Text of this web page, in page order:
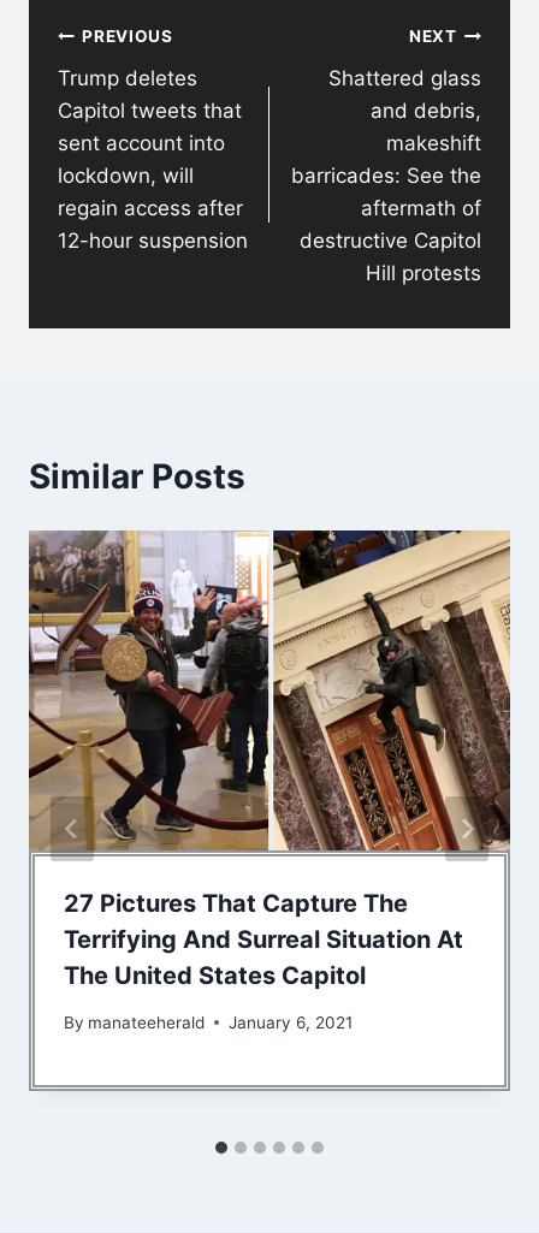
navigation
PREVIOUS
Trump deletes
Capitol tweets that
sent account into
lockdown, will
regain access after
12-hour suspension
NEXT
Shattered glass
and debris,
makeshift
barricades: See the
aftermath of
destructive Capitol
Hill protests
Similar Posts
27 Pictures That Capture The
Terrifying And Surreal Situation At
The United States Capitol
By manateeherald January 6, 2021